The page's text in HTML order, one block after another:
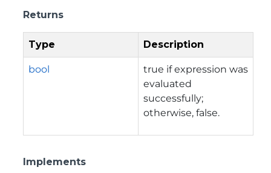
Returns
Type Description
bool
true if expression was
evaluated
successfully;
otherwise, false.
Implements